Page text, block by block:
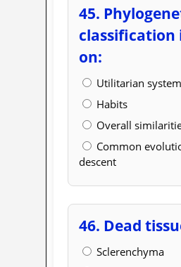
45.
classification
on:
Utilitarian system
Habits
Overall
Common
descent
46. Dead
Sclerenchyma